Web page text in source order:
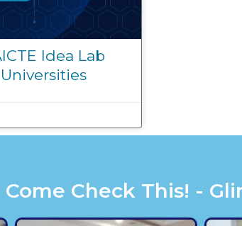
Idea Lab
Come Check This! -